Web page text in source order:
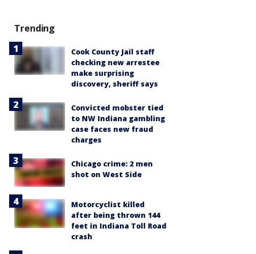
Trending
Cook County Jail staff
checking new arrestee
make surprising
discovery, sheriff says
Convicted mobster tied
to NW Indiana gambling
case faces new fraud
charges
Chicago crime: 2 men
shot on West Side
Motorcyclist killed
after being thrown 144
feet in Indiana Toll Road
crash